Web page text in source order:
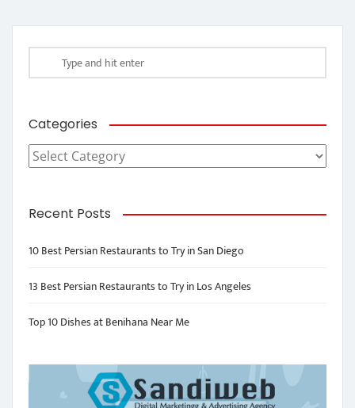
Categories
Categories
Recent Posts
10 Best Persian Restaurants to Try in San Diego
13 Best Persian Restaurants to Try in Los Angeles
Top 10 Dishes at Benihana Near Me